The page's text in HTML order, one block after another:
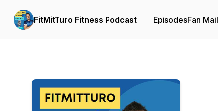
FitMitTuro Fitness Podcast EpisodesFan Mail